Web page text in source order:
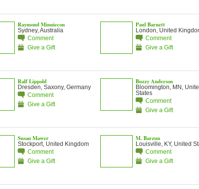
Raymond Minniecon
Sydney, Australia
Comment
Give a Gift
Paul Barnett
London, United
Comment
Give a Gift
Ralf Lippold
Dresden, Saxony, Germany
Comment
Give a Gift
Buzzy Anderson
Bloomington, MN,
States
Comment
Give a Gift
Susan Mawer
Stockport, United Kingdom
Comment
Give a Gift
M. Barzun
Louisville, KY, United
Comment
Give a Gift